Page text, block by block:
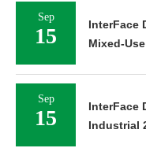
Sep
15
InterFace
Mixed-
Sep
15
InterFace
Industrial